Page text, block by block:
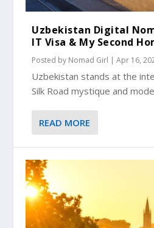
Uzbekistan Digital
IT Visa & My Second
Posted by Nomad Girl |Apr 16,
Uzbekistan stands at the
Silk Road mystique and
READ MORE